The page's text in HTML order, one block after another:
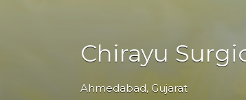
Chirayu
Ahmedabad, Gujarat